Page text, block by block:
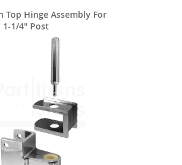
Top Hinge Assembly For
1-1/4" Post